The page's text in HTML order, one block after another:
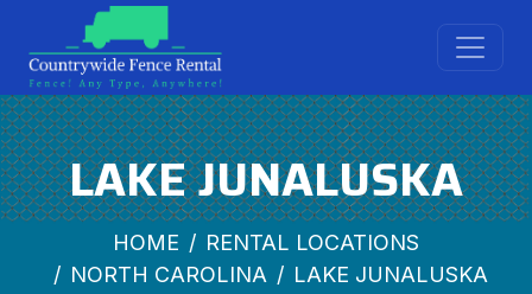
LAKE JUNALUSKA
HOME
RENTAL LOCATIONS
NORTH CAROLINA
LAKE JUNALUSKA